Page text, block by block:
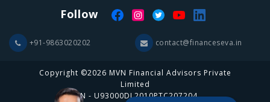
Follow
+91-9863020202 contact@financeseva.in
Copyright ©2026 MVN Financial Advisors Private
Limited
CIN - U93000DL2010PTC207204